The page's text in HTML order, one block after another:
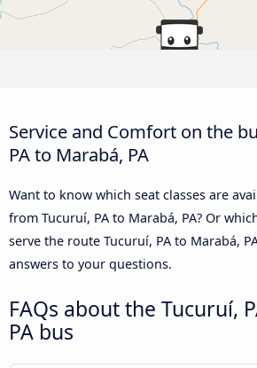
Service and Comfort on the
PA to Marabá, PA
Want to know which seat classes are
from Tucuruí, PA to Marabá, PA? Or
serve the route Tucuruí, PA to Marabá,
answers to your questions.
FAQs about the Tucuruí,
PA bus